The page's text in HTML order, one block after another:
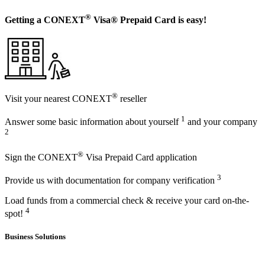
Getting a CONEXT® Visa® Prepaid Card is easy!
Visit your nearest CONEXT® reseller
Answer some basic information about yourself 1 and your company
2
Sign the CONEXT® Visa Prepaid Card application
Provide us with documentation for company verification 3
Load funds from a commercial check & receive your card on-the-
spot! 4
Business Solutions